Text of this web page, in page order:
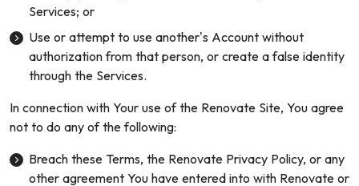
Services; or
Use or attempt to use another’s Account without
authorization from that person, or create a false identity
through the Services.
In connection with Your use of the Renovate Site, You agree
not to do any of the following:
Breach these Terms, the Renovate Privacy Policy, or any
other agreement You have entered into with Renovate or